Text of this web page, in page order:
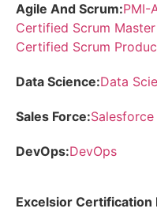
Agile And Scrum:PMI-
Certified Scrum
Certified Scrum
Data Science:Data
Sales Force:
DevOps:DevOps
Excelsior Certification